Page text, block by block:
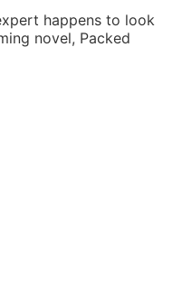
happens to look
novel, Packed